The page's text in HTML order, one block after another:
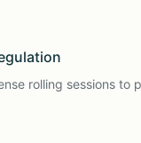
rolling sessions to